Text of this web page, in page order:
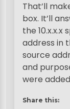
That’ll
box. It’ll
the
address in
source
and
were
Share this: